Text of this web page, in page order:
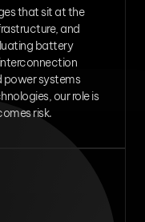
that sit at the
and
battery
power systems
our role is
risk.